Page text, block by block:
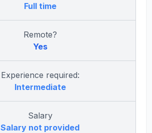
Full time
Remote?
Yes
Experience required:
Intermediate
Salary
Salary not provided